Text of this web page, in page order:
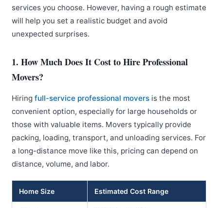
services you choose. However, having a rough estimate
will help you set a realistic budget and avoid
unexpected surprises.
1. How Much Does It Cost to Hire Professional
Movers?
Hiring full-service professional movers is the most
convenient option, especially for large households or
those with valuable items. Movers typically provide
packing, loading, transport, and unloading services. For
a long-distance move like this, pricing can depend on
distance, volume, and labor.
Home Size Estimated Cost Range